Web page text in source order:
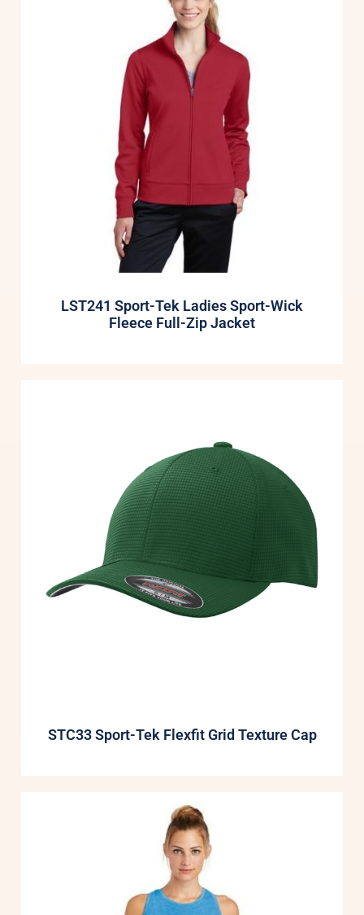
LST241 Sport-Tek Ladies Sport-Wick
Fleece Full-Zip Jacket
STC33 Sport-Tek Flexfit Grid Texture Cap